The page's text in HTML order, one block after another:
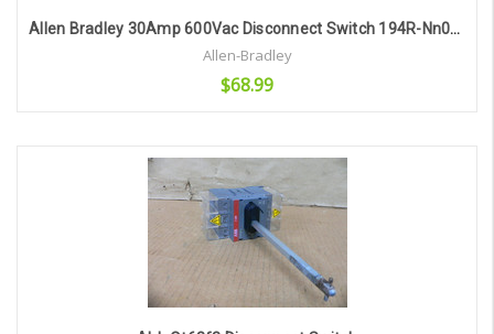
Allen Bradley 30Amp 600Vac Disconnect Switch 194R-Nn030p3 Series B
Allen-Bradley
$68.99
Add to Cart